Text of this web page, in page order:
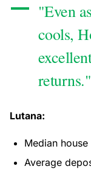
"Even
cools,
returns."
Lutana:
Median
Average